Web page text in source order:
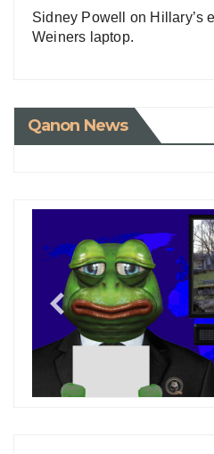
Sidney Powell on Hillary’s
Weiners laptop.
Qanon News